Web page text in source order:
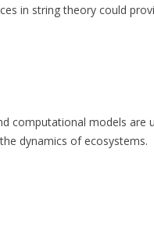
in string theory could
computational models are
dynamics of ecosystems.